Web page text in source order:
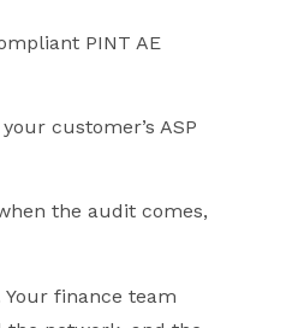
PINT AE
customer’s ASP
the audit comes,
Your finance team